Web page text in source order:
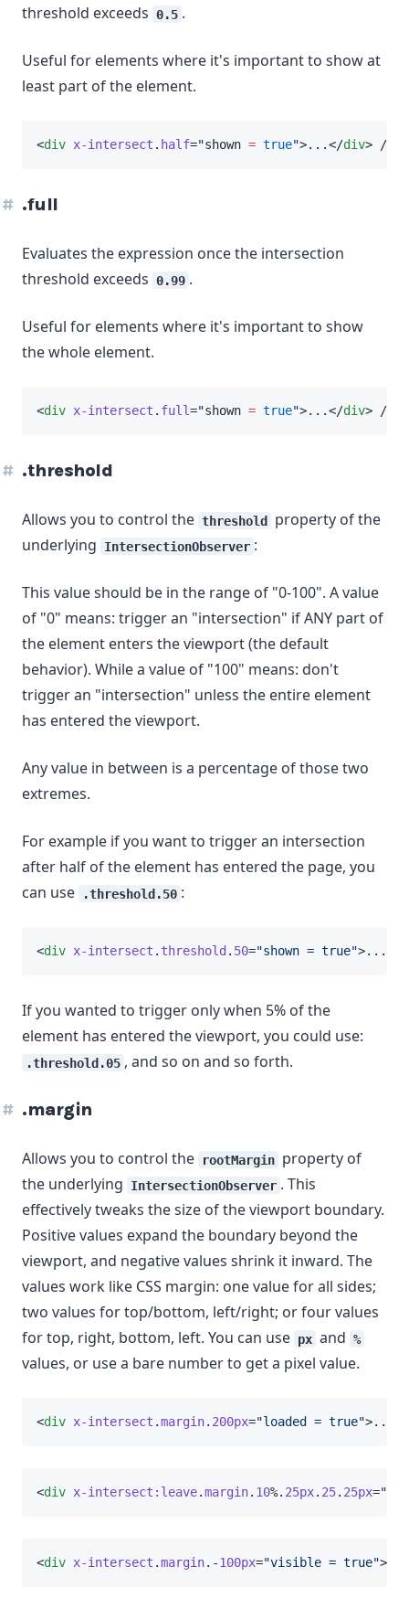
threshold exceeds 0.5 .
Useful for elements where it's important to show at
least part of the element.
<div x-intersect . half="shown = true">...</div> //
.full
Evaluates the expression once the intersection
threshold exceeds 0.99 .
Useful for elements where it's important to show
the whole element.
<div x-intersect . full="shown = true">...</div> //
.threshold
Allows you to control the threshold property of the
underlying
IntersectionObserver :
This value should be in the range of "0-100". A value
of "0" means: trigger an "intersection" if ANY part of
the element enters the viewport (the default
behavior). While a value of "100" means: don't
trigger an "intersection" unless the entire element
has entered the viewport.
Any value in between is a percentage of those two
extremes.
For example if you want to trigger an intersection
after half of the element has entered the page, you
can use
.threshold.50 :
<div x-intersect . threshold . 50="shown = true">...</
If you wanted to trigger only when 5% of the
element has entered the viewport, you could use:
.threshold.05 , and so on and so forth.
.margin
Allows you to control the rootMargin property of
the underlying
IntersectionObserver . This
effectively tweaks the size of the viewport boundary.
Positive values expand the boundary beyond the
viewport, and negative values shrink it inward. The
values work like CSS margin: one value for all sides;
two values for top/bottom, left/right; or four values
for top, right, bottom, left. You can use px and %
values, or use a bare number to get a pixel value.
<div x-intersect .margin. 200px="loaded = true">...</
<div x-intersect:leave.margin. 10%. 25px. 25. 25px=
<div x-intersect .margin.-100px="visible = true"